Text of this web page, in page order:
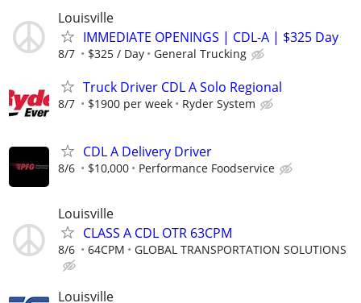
Louisville
IMMEDIATE OPENINGS | CDL-A | $325 Day
8/7 $325 / Day General Trucking
Truck Driver CDL A Solo Regional
8/7 $1900 per week Ryder System
CDL A Delivery Driver
8/6 $10,000 Performance Foodservice
Louisville
CLASS A CDL OTR 63CPM
8/6 64CPM GLOBAL TRANSPORTATION SOLUTIONS
Louisville